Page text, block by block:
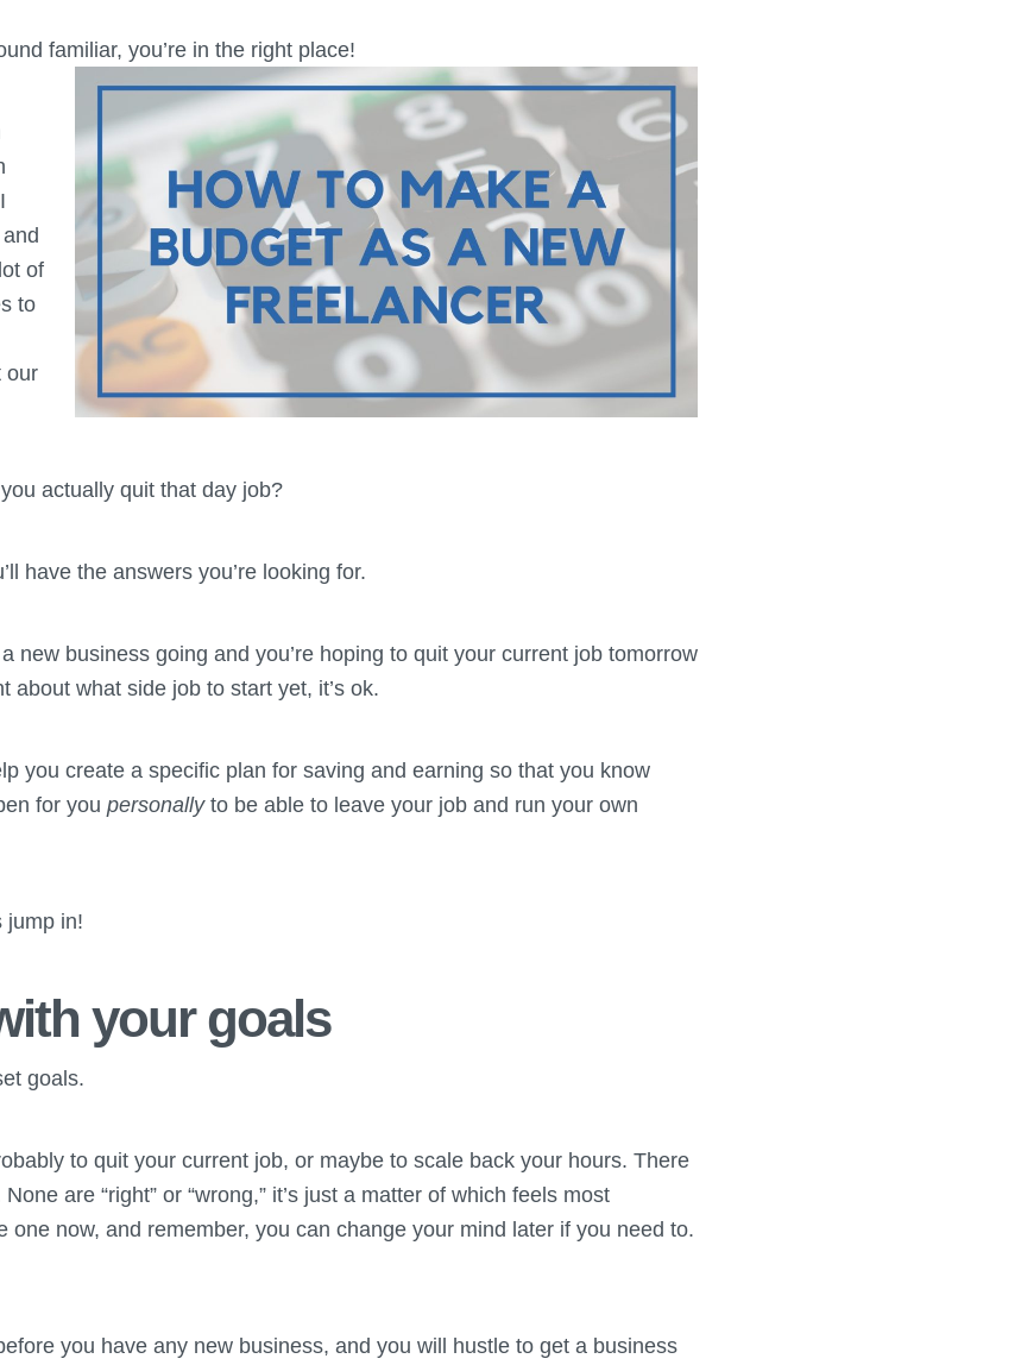
familiar, you’re in the right place!
I
of
to
our
actually quit that day job?
have the answers you’re looking for.
new business going and you’re hoping to quit your current job tomorrow
about what side job to start yet, it’s ok.
you create a specific plan for saving and earning so that you know
for you personallyto be able to leave your job and run your own
jump in!
your goals
goals.
to quit your current job, or maybe to scale back your hours. There
are “right” or “wrong,” it’s just a matter of which feels most
one now, and remember, you can change your mind later if you need to.
you have any new business, and you will hustle to get a business